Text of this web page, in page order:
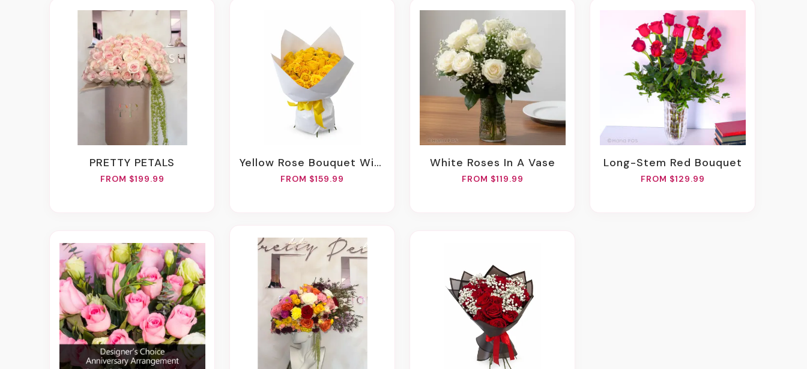
PRETTY PETALS
FROM $199.99
Yellow Rose Bouquet With Spray Roses
FROM $159.99
White Roses In A Vase
FROM $119.99
Long-Stem Red Bouquet
FROM $129.99